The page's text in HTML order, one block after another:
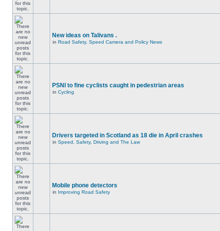
New ideas on Talivans .
in Road Safety, Speed Camera and Policy News
PSNI to fine cyclists caught in pedestrian areas
in Cycling
Drivers targeted in Scotland as 18 die in April crashes
in Speed, Safety, Driving and The Law
Mobile phone detectors
in Improving Road Safety